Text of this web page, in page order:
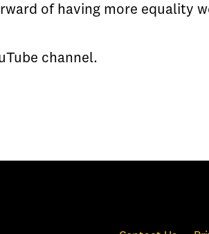
of having more equality
channel.